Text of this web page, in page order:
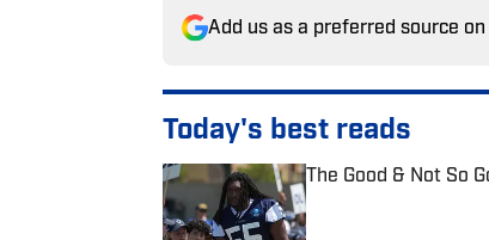
Add us as a preferred source on
Today's best reads
The Good & Not So
Published by on Invalid